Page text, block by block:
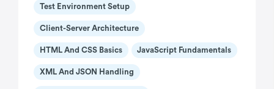
Test Environment Setup
Client-Server Architecture
HTML And CSS Basics JavaScript Fundamentals
XML And JSON Handling